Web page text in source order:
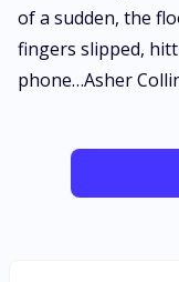
of a sudden, the
fingers slipped,
phone…Asher